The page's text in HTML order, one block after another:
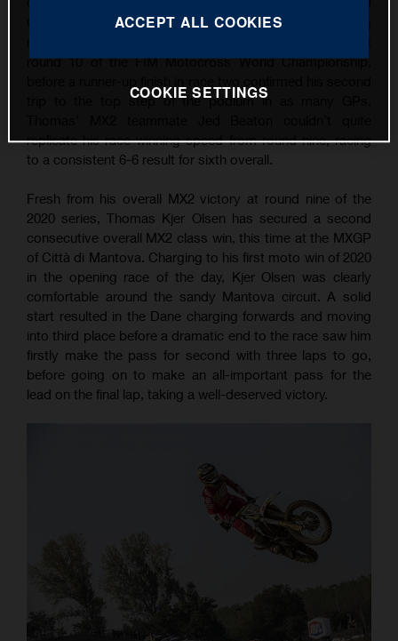
Città di Mantova. Continuing his succession of strong
round 10 of the FIM Motocross World Championship,
trip to the top step of the podium in as many GPs.
replicate his race-winning speed from round nine, racing
to a consistent 6-6 result for sixth overall.
Fresh from his overall MX2 victory at round nine of the
2020 series, Thomas Kjer Olsen has secured a second
consecutive overall MX2 class win, this time at the MXGP
of Città di Mantova. Charging to his first moto win of 2020
in the opening race of the day, Kjer Olsen was clearly
comfortable around the sandy Mantova circuit. A solid
start resulted in the Dane charging forwards and moving
into third place before a dramatic end to the race saw him
firstly make the pass for second with three laps to go,
before going on to make an all-important pass for the
lead on the final lap, taking a well-deserved victory.
ACCEPT ALL COOKIES
COOKIE SETTINGS